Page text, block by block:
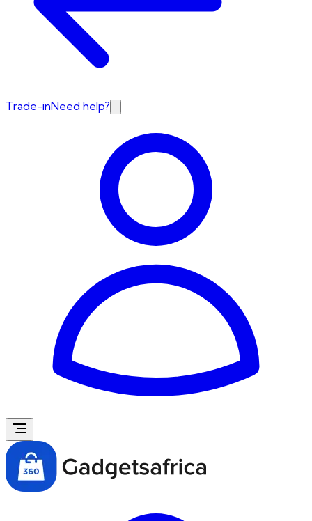
Trade-inNeed help?